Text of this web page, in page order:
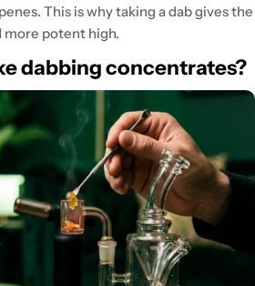
This is why taking a dab gives the
more potent high.
dabbing concentrates?